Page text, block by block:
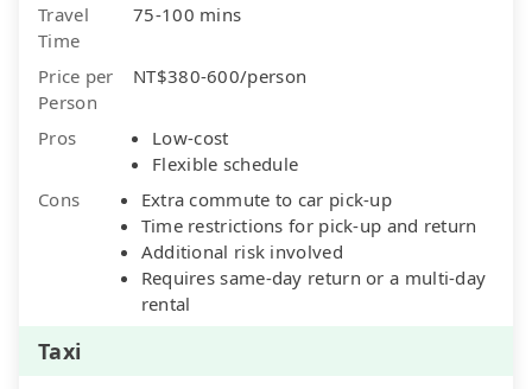
Travel
Time
75-100 mins
Price per
Person
NT$380-600/person
Pros
Low-cost
Flexible schedule
Cons
Extra commute to car pick-up
Time restrictions for pick-up and return
Additional risk involved
Requires same-day return or a multi-day
rental
Taxi